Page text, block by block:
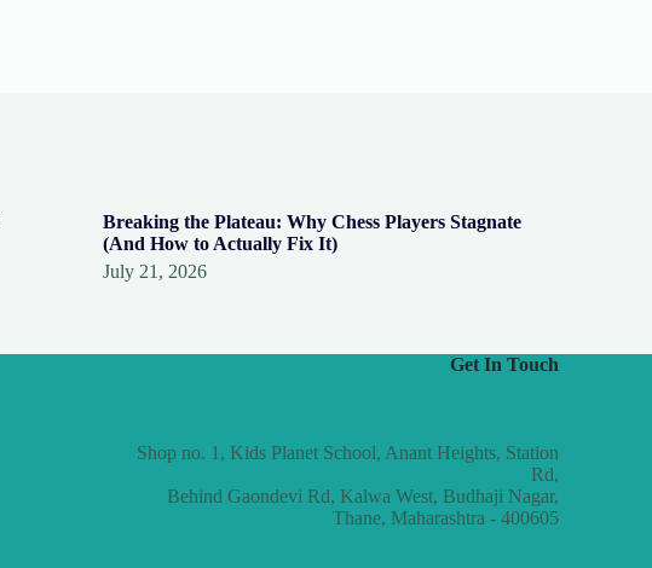
Breaking the Plateau: Why Chess Players Stagnate
(And How to Actually Fix It)
July 21, 2026
Get In Touch
Shop no. 1, Kids Planet School, Anant Heights, Station
Rd,
Behind Gaondevi Rd, Kalwa West, Budhaji Nagar,
Thane, Maharashtra - 400605